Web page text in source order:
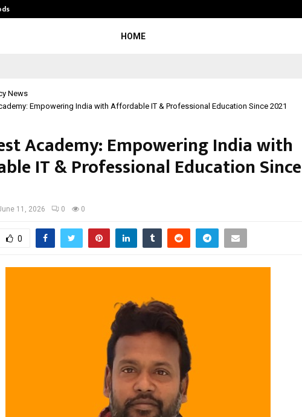
HOME
News
Empowering India with Affordable IT & Professional Education Since 2021
Academy: Empowering India with
IT & Professional Education Since
11, 2026 0 0
0